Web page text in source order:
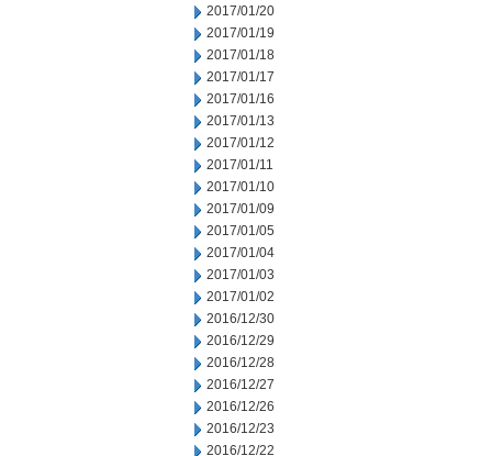
2017/01/20
2017/01/19
2017/01/18
2017/01/17
2017/01/16
2017/01/13
2017/01/12
2017/01/11
2017/01/10
2017/01/09
2017/01/05
2017/01/04
2017/01/03
2017/01/02
2016/12/30
2016/12/29
2016/12/28
2016/12/27
2016/12/26
2016/12/23
2016/12/22